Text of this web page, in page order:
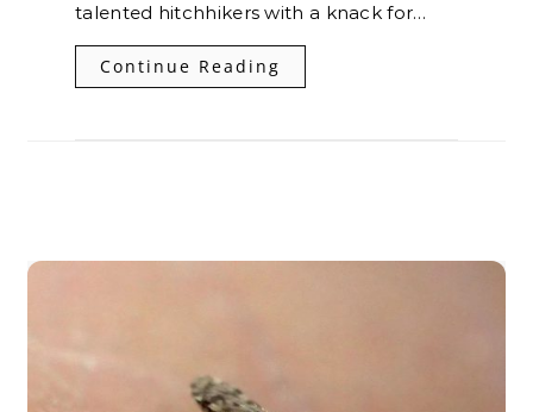
talented hitchhikers with a knack for…
Continue Reading